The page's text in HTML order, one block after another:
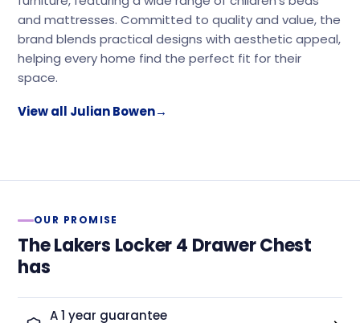
and mattresses. Committed to quality and value, the
brand blends practical designs with aesthetic appeal,
helping every home find the perfect fit for their
space.
View all Julian Bowen→
OUR PROMISE
The Lakers Locker 4 Drawer Chest
has
A 1 year guarantee